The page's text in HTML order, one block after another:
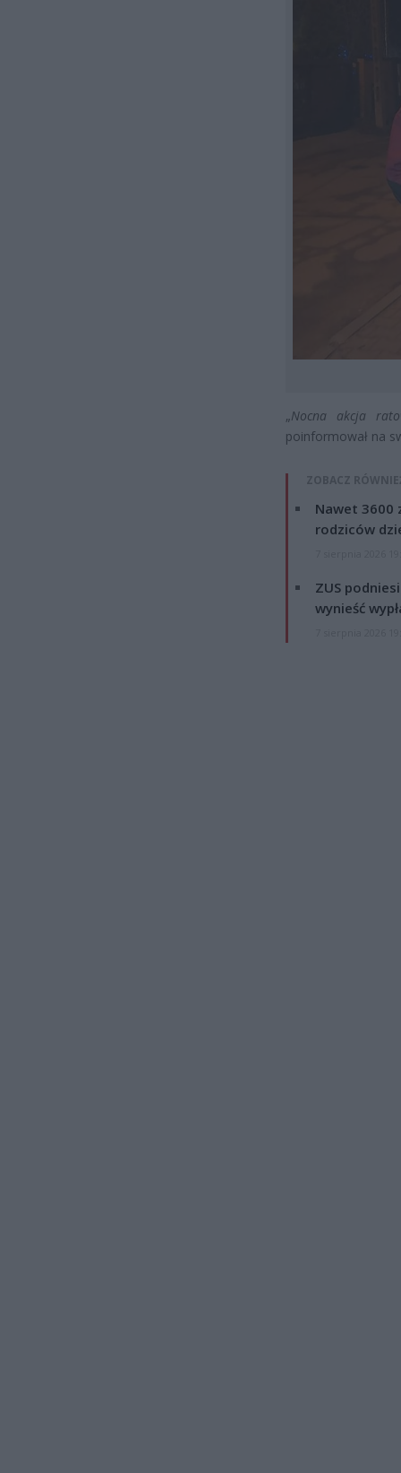
„Nocna akcja
poinformował na
ZOBACZ
Nawet 3600
rodziców
ZUS
wynieść